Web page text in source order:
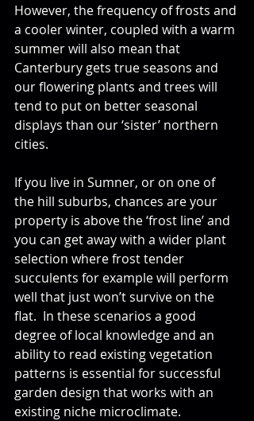
However, the frequency of frosts and
a cooler winter, coupled with a warm
summer will also mean that
Canterbury gets true seasons and
our flowering plants and trees will
tend to put on better seasonal
displays than our ‘sister’ northern
cities.
If you live in Sumner, or on one of
the hill suburbs, chances are your
property is above the ‘frost line’ and
you can get away with a wider plant
selection where frost tender
succulents for example will perform
well that just won’t survive on the
flat.  In these scenarios a good
degree of local knowledge and an
ability to read existing vegetation
patterns is essential for successful
garden design that works with an
existing niche microclimate.